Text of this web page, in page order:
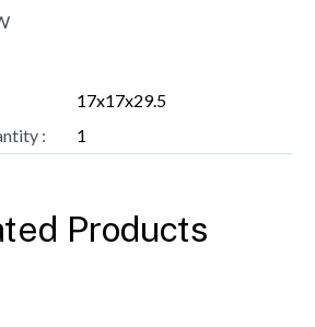
17x17x29.5
:
1
Products